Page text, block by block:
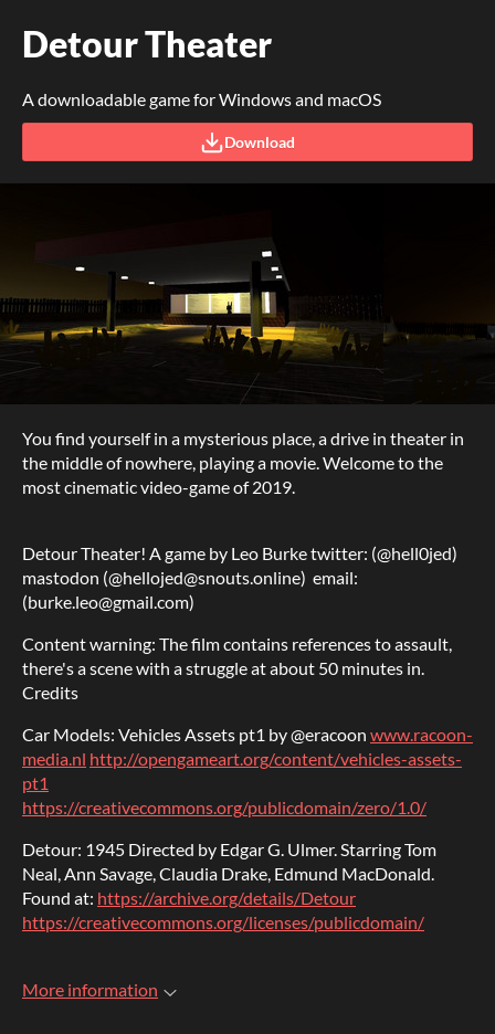
Detour Theater
A downloadable game for Windows and macOS
Download
You find yourself in a mysterious place, a drive in theater in
the middle of nowhere, playing a movie. Welcome to the
most cinematic video-game of 2019.
Detour Theater! A game by Leo Burke twitter: (@hell0jed)
mastodon (@hellojed@snouts.online) email:
(burke.leo@gmail.com)
Content warning: The film contains references to assault,
there's a scene with a struggle at about 50 minutes in.
Credits
Car Models: Vehicles Assets pt1 by @eracoon www.racoon-
media.nl http://opengameart.org/content/vehicles-assets-
pt1
https://creativecommons.org/publicdomain/zero/1.0/
Detour: 1945 Directed by Edgar G. Ulmer. Starring Tom
Neal, Ann Savage, Claudia Drake, Edmund MacDonald.
Found at: https://archive.org/details/Detour
https://creativecommons.org/licenses/publicdomain/
More information